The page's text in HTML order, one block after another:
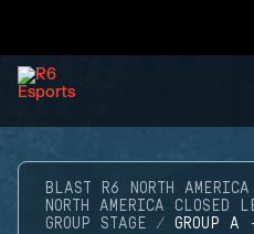
BLAST R6 NORTH AMERICA
NORTH AMERICA CLOSED
GROUP STAGE
GROUP